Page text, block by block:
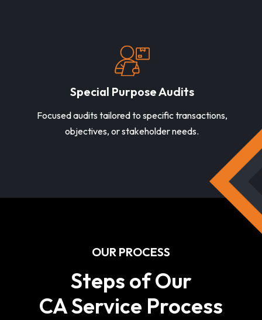
Special Purpose Audits
Focused audits tailored to specific transactions,
objectives, or stakeholder needs.
OUR PROCESS
Steps of Our
CA Service Process